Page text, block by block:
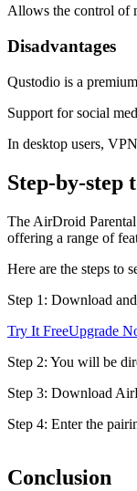
Allows the control of
Disadvantages
Qustodio is a
Support for social
In desktop users,
Step-by-step
The AirDroid
offering a range of
Here are the steps to
Step 1: Download
Try It FreeUpgrade
Step 2: You will be
Step 3: Download
Step 4: Enter the
Conclusion